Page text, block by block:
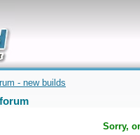
- new builds
Sorry,